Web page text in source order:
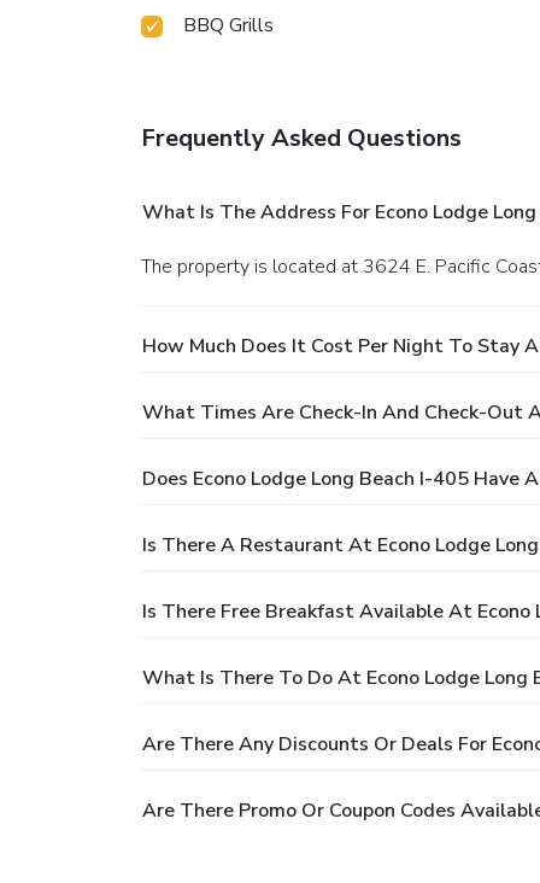
BBQ Grills
Frequently Asked Questions
What Is The Address For Econo Lodge
The property is located at 3624 E. Pacific
How Much Does It Cost Per Night To Stay
What Times Are Check-In And Check-Out
Does Econo Lodge Long Beach I-405 Have
Is There A Restaurant At Econo Lodge
Is There Free Breakfast Available At Econo
What Is There To Do At Econo Lodge Long
Are There Any Discounts Or Deals For
Are There Promo Or Coupon Codes